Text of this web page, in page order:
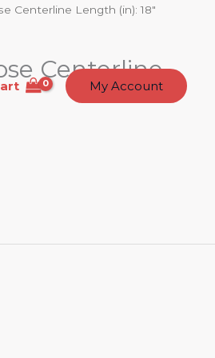
My Account
Centerline Length (in): 18″
Centerline